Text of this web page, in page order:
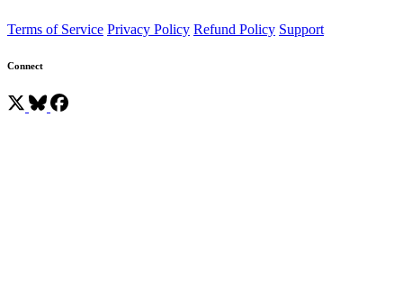
Terms of Service Privacy Policy Refund Policy Support
Connect